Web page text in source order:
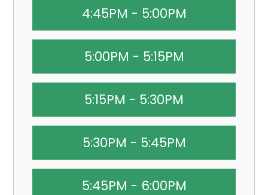
4:45PM - 5:00PM
5:00PM - 5:15PM
5:15PM - 5:30PM
5:30PM - 5:45PM
5:45PM - 6:00PM